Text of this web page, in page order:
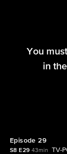
You
in
Episode 29
S8 E29 43min
TV-